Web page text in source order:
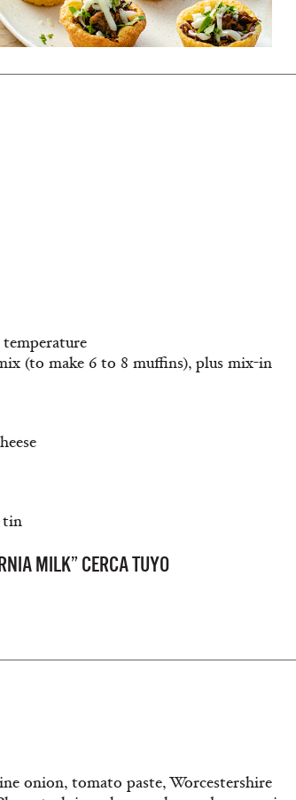
(to make 6 to 8 muffins), plus mix-in
tin
MILK” CERCA TUYO
onion, tomato paste, Worcestershire